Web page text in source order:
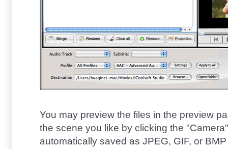
You may preview the files in the preview
the scene you like by clicking the
automatically saved as JPEG, GIF, or